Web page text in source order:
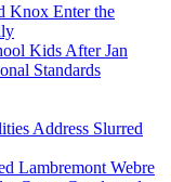
Knox Enter the
Kids After Jan
Standards
Address Slurred
Lambremont Webre